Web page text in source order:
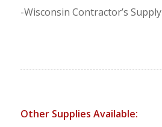
-Wisconsin Contractor’s Supply
Other Supplies Available: